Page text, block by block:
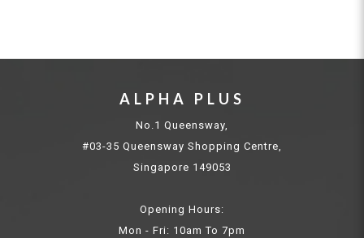
ALPHA PLUS
No.1 Queensway,
#03-35 Queensway Shopping Centre,
Singapore 149053
Opening Hours:
Mon - Fri: 10am To 7pm